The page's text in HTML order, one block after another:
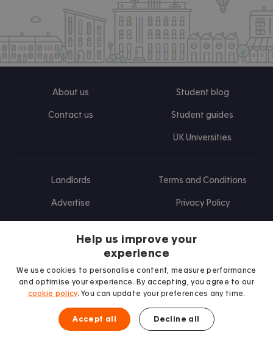
About us
Contact us
Student blog
Student guides
UK Universities
Landlords
Advertise
Terms and Conditions
Privacy Policy
Find us on Facebook
Follow us on Instagram
Post us on X
Follow us on TikTok
Watch us on Youtube
Help us improve your
experience
We use cookies to personalise content, measure performance
and optimise your experience. By accepting, you agree to our
cookie policy. You can update your preferences any time.
Accept all Decline all